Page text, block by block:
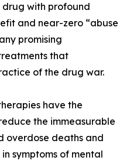
drug with profound
and near-zero “abuse
promising
that
of the drug war.
have the
the immeasurable
overdose deaths and
symptoms of mental